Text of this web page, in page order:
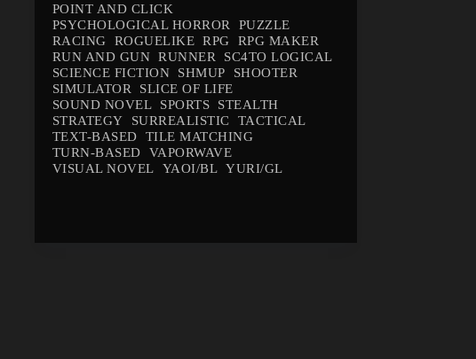
POINT AND CLICK
PSYCHOLOGICAL HORROR
PUZZLE
RACING
ROGUELIKE RPG
RPG MAKER
RUN AND GUN RUNNER
SC4TO LOGICAL
SCIENCE FICTION
SHMUP
SHOOTER
SIMULATOR
SLICE OF LIFE
SOUND NOVEL
SPORTS
STEALTH
STRATEGY
SURREALISTIC
TACTICAL
TEXT-BASED
TILE MATCHING
TURN-BASED
VAPORWAVE
VISUAL NOVEL
YAOI/BL YURI/GL